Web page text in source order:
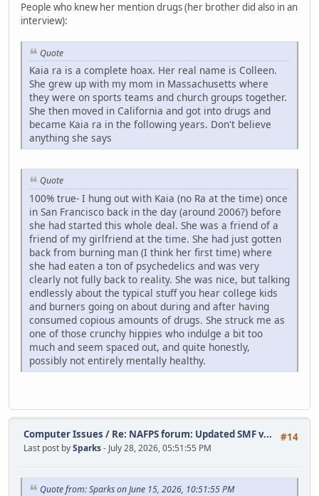
People who knew her mention drugs (her brother did also in an
interview):
Quote
Kaia ra is a complete hoax. Her real name is Colleen.
She grew up with my mom in Massachusetts where
they were on sports teams and church groups together.
She then moved in California and got into drugs and
became Kaia ra in the following years. Don't believe
anything she says
Quote
100% true- I hung out with Kaia (no Ra at the time) once
in San Francisco back in the day (around 2006?) before
she had started this whole deal. She was a friend of a
friend of my girlfriend at the time. She had just gotten
back from burning man (I think her first time) where
she had eaten a ton of psychedelics and was very
clearly not fully back to reality. She was nice, but talking
endlessly about the typical stuff you hear college kids
and burners going on about during and after having
consumed copious amounts of drugs. She struck me as
one of those crunchy hippies who indulge a bit too
much and seem spaced out, and quite honestly,
possibly not entirely mentally healthy.
#14
Computer Issues / Re: NAFPS forum: Updated SMF v...
Last post bySparks- July 28, 2026, 05:51:55 PM
Quote from: Sparks on June 15, 2026, 10:51:55 PM